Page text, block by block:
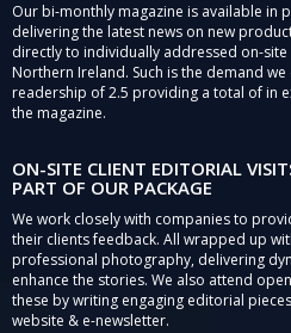
Our bi-monthly magazine is available in
delivering the latest news on new
directly to individually addressed on-
Northern Ireland. Such is the demand
readership of 2.5 providing a total of in
the magazine.
ON-SITE CLIENT EDITORIAL
PART OF OUR PACKAGE
We work closely with companies to
their clients feedback. All wrapped up
professional photography, delivering
enhance the stories. We also attend
these by writing engaging editorial
website & e-newsletter.